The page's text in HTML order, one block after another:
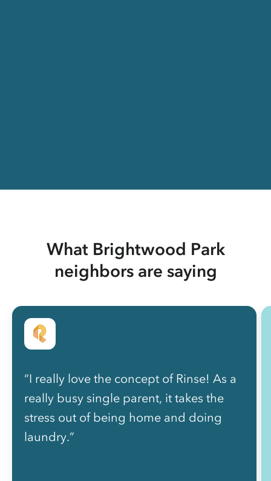
What Brightwood Park
neighbors are saying
“I really love the concept of Rinse! As a
really busy single parent, it takes the
stress out of being home and doing
laundry.”